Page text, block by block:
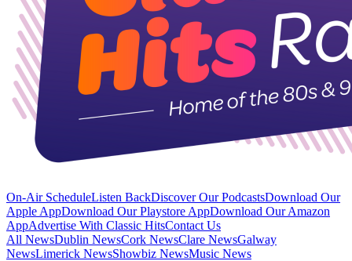
On-Air ScheduleListen BackDiscover Our PodcastsDownload Our
Apple AppDownload Our Playstore AppDownload Our Amazon
AppAdvertise With Classic HitsContact Us
All NewsDublin NewsCork NewsClare NewsGalway
NewsLimerick NewsShowbiz NewsMusic News